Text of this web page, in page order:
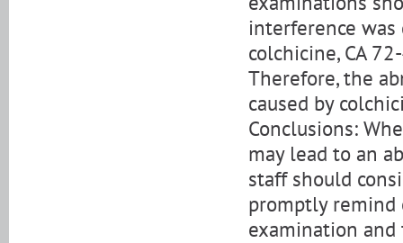
interference
colchicine, CA
Therefore, the
caused by
Conclusions:
may lead to an
staff should
promptly remind
examination